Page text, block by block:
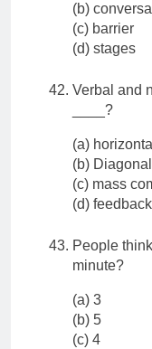
(b)
(c) barrier
(d) stages
Verbal and
____?
(a)
(b)
(c) mass
(d) feedback
People
minute?
(a) 3
(b) 5
(c) 4